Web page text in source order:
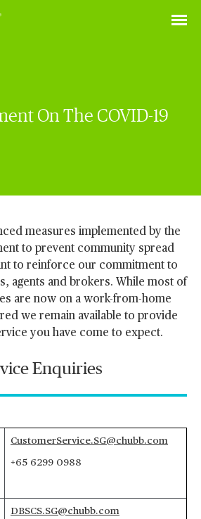
On The COVID-19
measures implemented by the
to prevent community spread
to reinforce our commitment to
agents and brokers. While most of
are now on a work-from-home
we remain available to provide
you have come to expect.
Enquiries
CustomerService.SG@chubb.com
+65 6299 0988
DBSCS.SG@chubb.com